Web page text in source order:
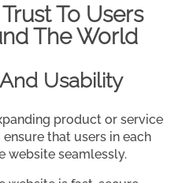
To Users
The World
Usability
product or service
that users in each
website seamlessly.